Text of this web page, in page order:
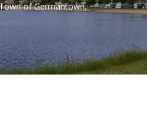
of Germantown,